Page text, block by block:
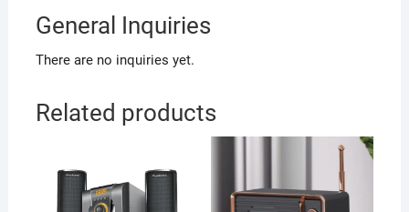
General Inquiries
There are no inquiries yet.
Related products